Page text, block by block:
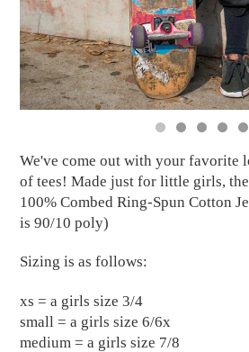
We've come out with your favorite
of tees! Made just for little girls,
100% Combed Ring-Spun Cotton
is 90/10 poly)
Sizing is as follows:
xs = a girls size 3/4
small = a girls size 6/6x
medium = a girls size 7/8